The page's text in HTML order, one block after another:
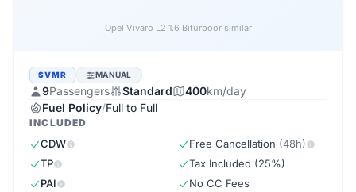
Opel Vivaro L2 1.6 Biturboor similar
SVMR MANUAL
9Passengers Standard 400km/day
Fuel Policy/Full to Full
INCLUDED
CDW
TP
PAI
Free Cancellation (48h)
Tax Included (25%)
No CC Fees